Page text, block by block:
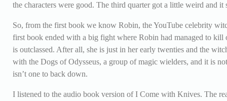
the characters were good. The third quarter got a little weird and
So, from the first book we know Robin, the YouTube celebrity
first book ended with a big fight where Robin had managed to kill
is outclassed. After all, she is just in her early twenties and the
with the Dogs of Odysseus, a group of magic wielders, and it is
isn’t one to back down.
I listened to the audio book version of I Come with Knives. The